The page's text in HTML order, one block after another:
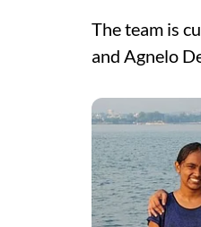
The team is
and Agnelo